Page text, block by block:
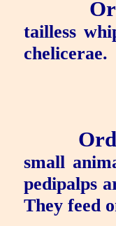
tailless
chelicerae.
small
pedipalps
They feed